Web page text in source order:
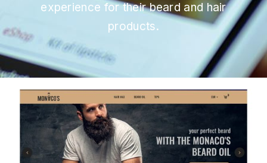
experience for their beard and hair
products.